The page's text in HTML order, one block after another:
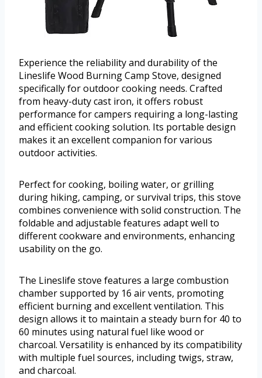
Experience the reliability and durability of the
Lineslife Wood Burning Camp Stove, designed
specifically for outdoor cooking needs. Crafted
from heavy-duty cast iron, it offers robust
performance for campers requiring a long-lasting
and efficient cooking solution. Its portable design
makes it an excellent companion for various
outdoor activities.
Perfect for cooking, boiling water, or grilling
during hiking, camping, or survival trips, this stove
combines convenience with solid construction. The
foldable and adjustable features adapt well to
different cookware and environments, enhancing
usability on the go.
The Lineslife stove features a large combustion
chamber supported by 16 air vents, promoting
efficient burning and excellent ventilation. This
design allows it to maintain a steady burn for 40 to
60 minutes using natural fuel like wood or
charcoal. Versatility is enhanced by its compatibility
with multiple fuel sources, including twigs, straw,
and charcoal.